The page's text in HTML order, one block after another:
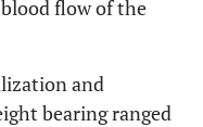
flow of the
and
bearing ranged